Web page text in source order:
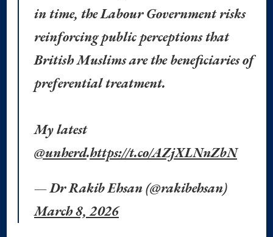
in time, the Labour Government risks
reinforcing public perceptions that
British Muslims are the beneficiaries of
preferential treatment.
My latest
@unherd.https://t.co/AZjXLNnZbN
— Dr Rakib Ehsan (@rakibehsan)
March 8, 2026